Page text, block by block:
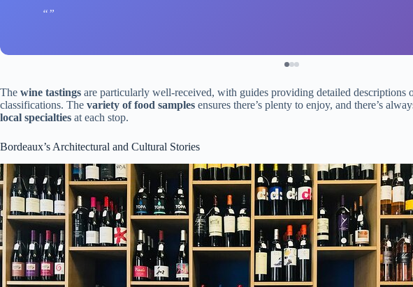
The wine tastings are particularly well-received, with guides providing detailed descriptions
classifications. The variety of food samples ensures there’s plenty to enjoy, and there’s
local specialties at each stop.
Bordeaux’s Architectural and Cultural Stories